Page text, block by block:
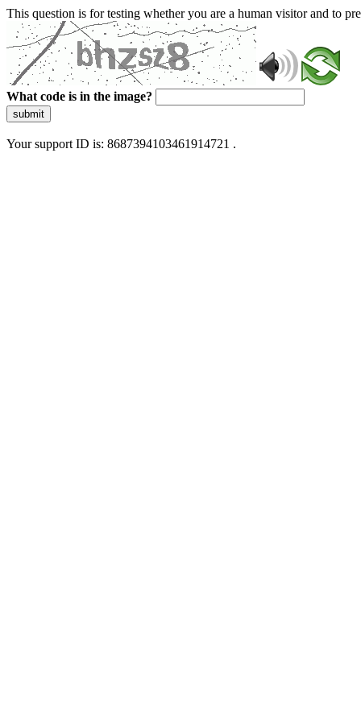
This question is for testing whether you are a human visitor and to
What code is in the image?
submit
Your support ID is: 8687394103461914721 .